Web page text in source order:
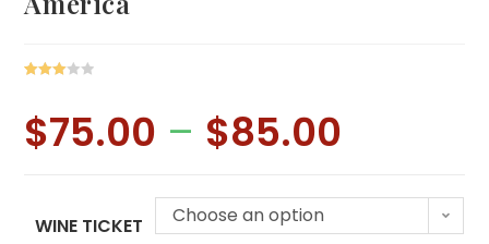
out of 5
based
rating
$75.00 – $85.00
WINE TICKET Choose an option